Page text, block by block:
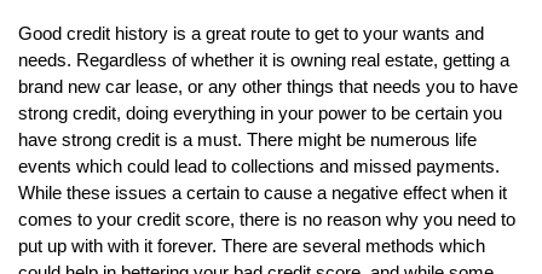
Good credit history is a great route to get to your wants and
needs. Regardless of whether it is owning real estate, getting a
brand new car lease, or any other things that needs you to have
strong credit, doing everything in your power to be certain you
have strong credit is a must. There might be numerous life
events which could lead to collections and missed payments.
While these issues a certain to cause a negative effect when it
comes to your credit score, there is no reason why you need to
put up with with it forever. There are several methods which